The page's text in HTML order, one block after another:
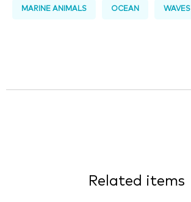
MARINE ANIMALS OCEAN WAVES
Related items